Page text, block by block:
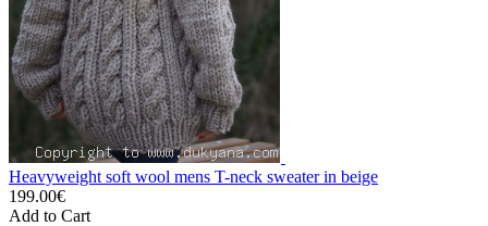
Heavyweight soft wool mens T-neck sweater in beige
199.00€
Add to Cart